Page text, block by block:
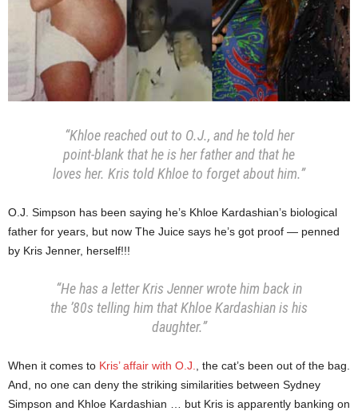
“Khloe reached out to O.J., and he told her
point-blank that he is her father and that he
loves her. Kris told Khloe to forget about him.”
O.J. Simpson has been saying he’s Khloe Kardashian’s biological
father for years, but now The Juice says he’s got proof — penned
by Kris Jenner, herself!!!
“He has a letter Kris Jenner wrote him back in
the ’80s telling him that Khloe Kardashian is his
daughter.”
When it comes to Kris’ affair with O.J.
, the cat’s been out of the bag.
And, no one can deny the striking similarities between Sydney
Simpson and Khloe Kardashian … but Kris is apparently banking on